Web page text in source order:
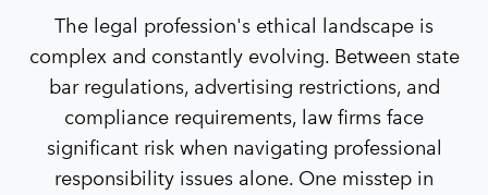
The legal profession's ethical landscape is
complex and constantly evolving. Between state
bar regulations, advertising restrictions, and
compliance requirements, law firms face
significant risk when navigating professional
responsibility issues alone. One misstep in